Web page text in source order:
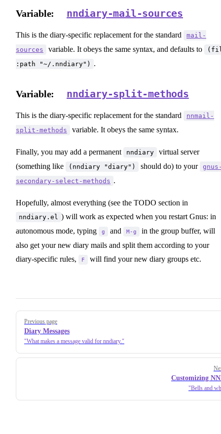
Variable: nndiary-mail-sources
This is the diary-specific replacement for the standard
mail-
sources
variable. It obeys the same syntax, and defaults to
:path "~/.nndiary")
.
Variable: nndiary-split-methods
This is the diary-specific replacement for the standard
nnmail-
split-methods
variable. It obeys the same syntax.
Finally, you may add a permanent nndiary
virtual server
(something like
(nndiary "diary") should do) to your
secondary-select-methods .
Hopefully, almost everything (see the TODO section in
nndiary.el ) will work as expected when you restart Gnus: in
autonomous mode, typing
g and M-g
in the group buffer, will
also get your new diary mails and split them according to your
diary-specific rules,
F will find your new diary groups etc.
Pager
Previous page
Diary Messages
What makes a message valid for nndiary.
Customizing
Bells and